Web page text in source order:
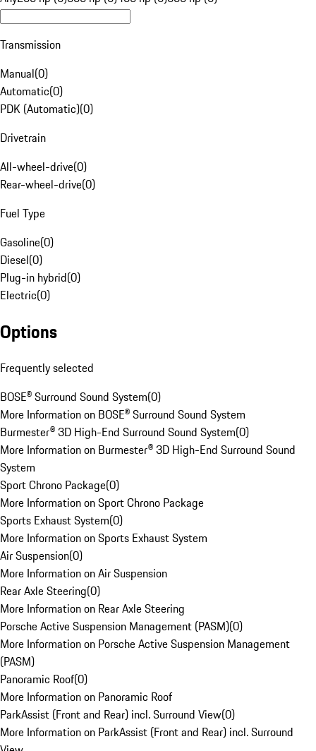
Transmission
Manual(0)
Automatic(0)
PDK (Automatic)(0)
Drivetrain
All-wheel-drive(0)
Rear-wheel-drive(0)
Fuel Type
Gasoline(0)
Diesel(0)
Plug-in hybrid(0)
Electric(0)
Options
Frequently selected
BOSE® Surround Sound System(0)
More Information on BOSE® Surround Sound System
Burmester® 3D High-End Surround Sound System(0)
More Information on Burmester® 3D High-End Surround Sound
System
Sport Chrono Package(0)
More Information on Sport Chrono Package
Sports Exhaust System(0)
More Information on Sports Exhaust System
Air Suspension(0)
More Information on Air Suspension
Rear Axle Steering(0)
More Information on Rear Axle Steering
Porsche Active Suspension Management (PASM)(0)
More Information on Porsche Active Suspension Management
(PASM)
Panoramic Roof(0)
More Information on Panoramic Roof
ParkAssist (Front and Rear) incl. Surround View(0)
More Information on ParkAssist (Front and Rear) incl. Surround